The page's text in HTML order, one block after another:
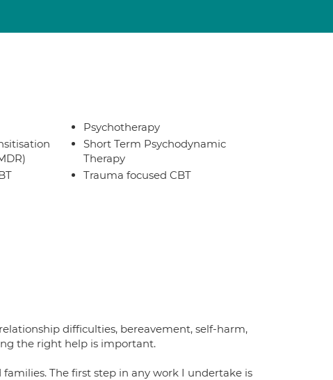
Psychotherapy
Short Term Psychodynamic
Therapy
Trauma focused CBT
difficulties, bereavement, self-harm,
the right help is important.
The first step in any work I undertake is